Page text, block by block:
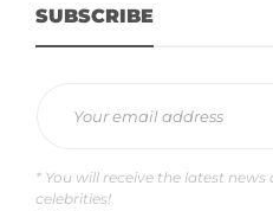
SUBSCRIBE
* You will receive the latest
celebrities!